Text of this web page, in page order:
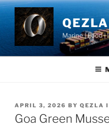
Skip
content
QEZLA
Marine | Food
POSTED
ON
APRIL 3, 2026 BY QEZLA
Goa Green